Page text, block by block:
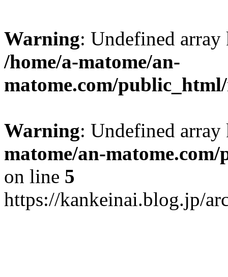
Warning: Undefined
/home/a-matome/an-
matome.com/
Warning: Undefined
matome/an-
on line 5
https://kankeinai.blog.jp/